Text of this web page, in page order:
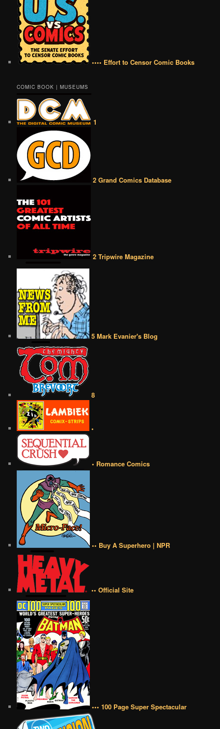
•••• Effort to Censor Comic Books
COMIC BOOK | MUSEUMS
1
2 Grand Comics Database
2 Tripwire Magazine
5 Mark Evanier's Blog
8
•
• Romance Comics
•• Buy A Superhero | NPR
•• Official Site
••• 100 Page Super Spectacular